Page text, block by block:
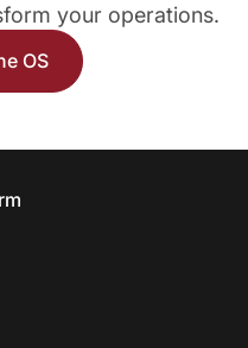
your operations.
OS